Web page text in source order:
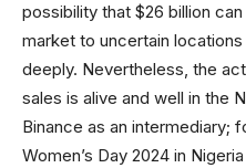
possibility that $26 billion
market to uncertain
deeply. Nevertheless, the
sales is alive and well in the
Binance as an intermediary;
Women’s Day 2024 in